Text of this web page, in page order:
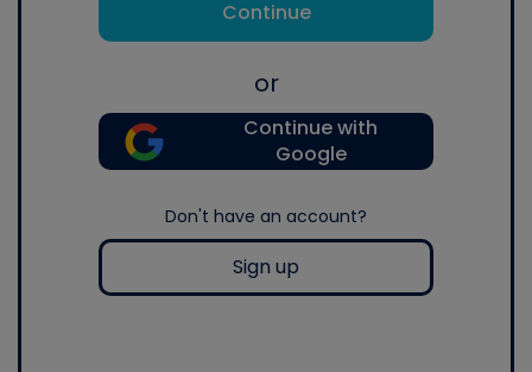
Continue
or
Continue with
Google
Don't have an account?
Sign up